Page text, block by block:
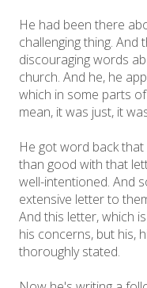
He had been there
challenging thing.
discouraging words
church. And he, he
which in some parts
mean, it was just, it
He got word back
than good with that
well-intentioned. And
extensive letter to
And this letter, which
his concerns, but his,
thoroughly stated.